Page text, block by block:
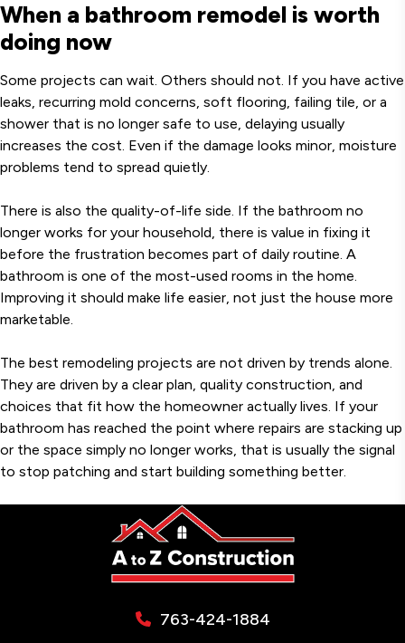
When a bathroom remodel is worth
doing now
Some projects can wait. Others should not. If you have active
leaks, recurring mold concerns, soft flooring, failing tile, or a
shower that is no longer safe to use, delaying usually
increases the cost. Even if the damage looks minor, moisture
problems tend to spread quietly.
There is also the quality-of-life side. If the bathroom no
longer works for your household, there is value in fixing it
before the frustration becomes part of daily routine. A
bathroom is one of the most-used rooms in the home.
Improving it should make life easier, not just the house more
marketable.
The best remodeling projects are not driven by trends alone.
They are driven by a clear plan, quality construction, and
choices that fit how the homeowner actually lives. If your
bathroom has reached the point where repairs are stacking up
or the space simply no longer works, that is usually the signal
to stop patching and start building something better.
763-424-1884